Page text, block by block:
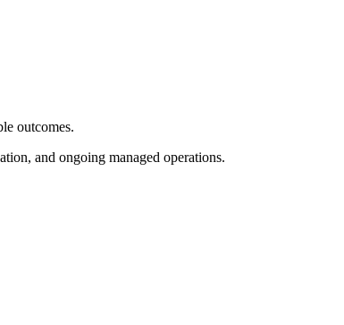
outcomes.
and ongoing managed operations.